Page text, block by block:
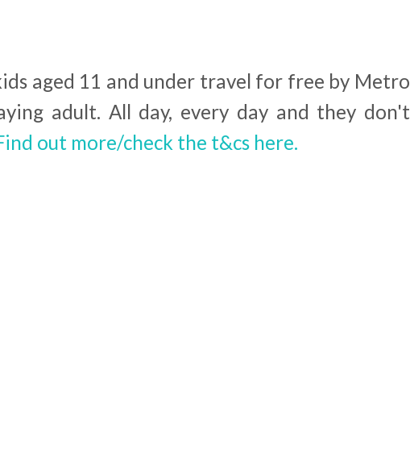
aged 11 and under travel for free by Metro
adult. All day, every day and they don't
out more/check the t&cs here.